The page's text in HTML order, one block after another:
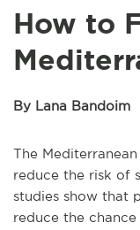
How to
By Lana Bandoim
The
reduce the risk of
studies show that
reduce the